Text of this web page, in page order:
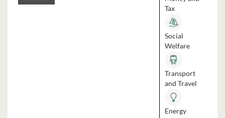
Tax
Social
Welfare
Transport
and Travel
Energy